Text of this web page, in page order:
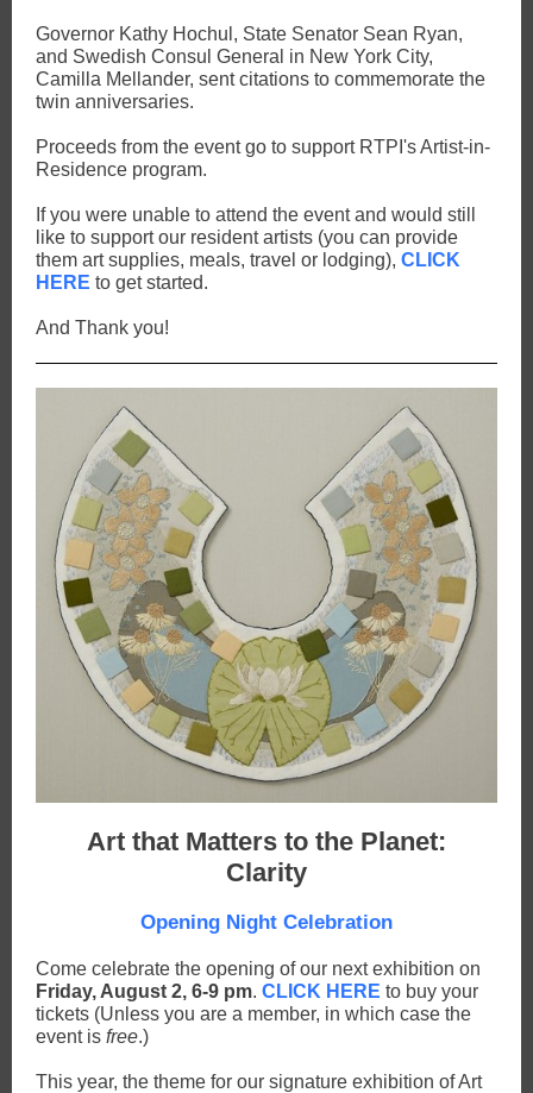
Governor Kathy Hochul, State Senator Sean Ryan,
and Swedish Consul General in New York City,
Camilla Mellander, sent citations to commemorate the
twin anniversaries.
Proceeds from the event go to support RTPI's Artist-in-
Residence program.
If you were unable to attend the event and would still
like to support our resident artists (you can provide
them art supplies, meals, travel or lodging), CLICK
HERE to get started.
And Thank you!
Art that Matters to the Planet:
Clarity
Opening Night Celebration
Come celebrate the opening of our next exhibition on
Friday, August 2, 6-9 pm. CLICK HERE to buy your
tickets (Unless you are a member, in which case the
event is free.)
This year, the theme for our signature exhibition of Art